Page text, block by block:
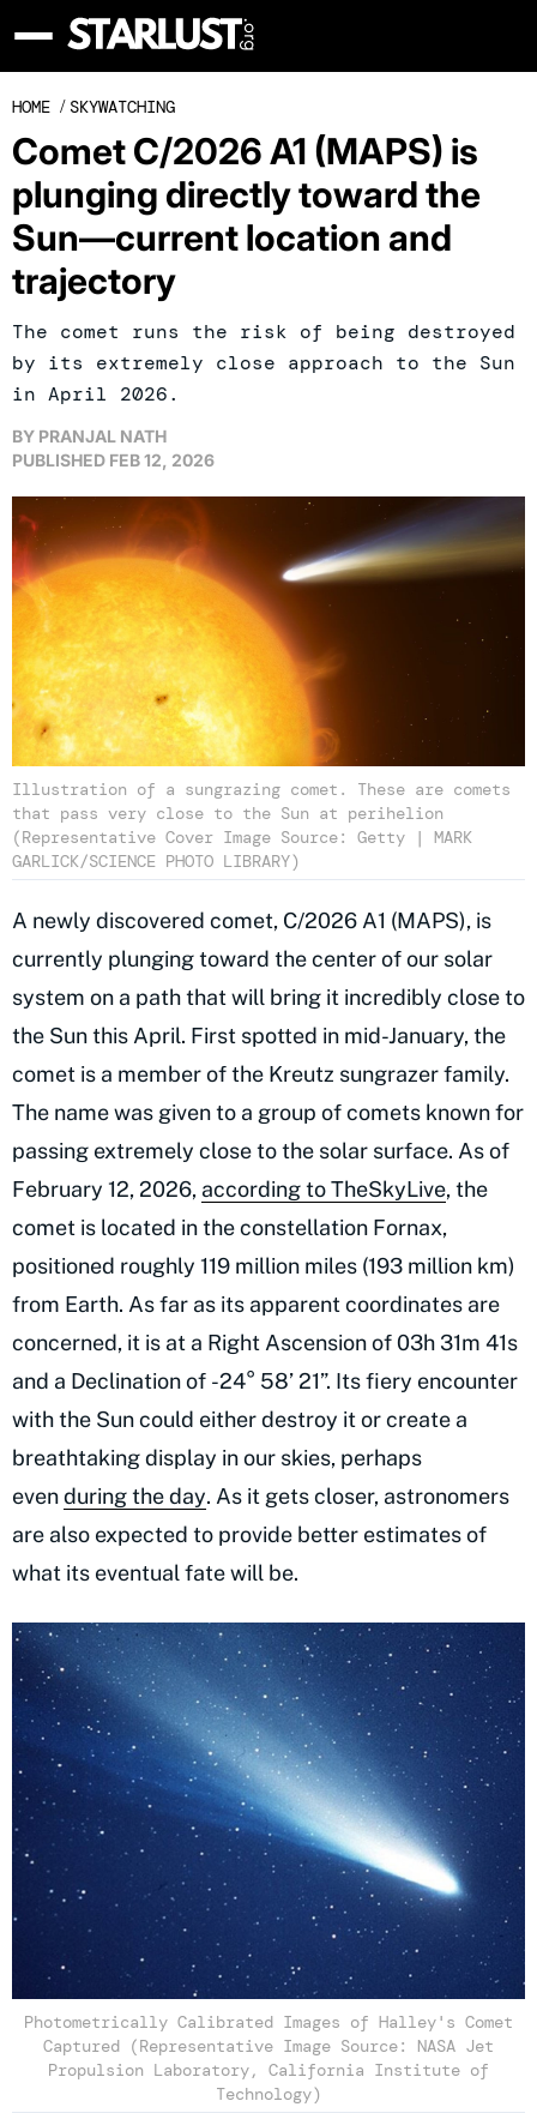
HOME / SKYWATCHING
Comet C/2026 A1 (MAPS) is
plunging directly toward the
Sun—current location and
trajectory
The comet runs the risk of being destroyed
by its extremely close approach to the Sun
in April 2026.
BY PRANJAL NATH
PUBLISHED FEB 12, 2026
Illustration of a sungrazing comet. These are comets
that pass very close to the Sun at perihelion
(Representative Cover Image Source: Getty | MARK
GARLICK/SCIENCE PHOTO LIBRARY)
A newly discovered comet, C/2026 A1 (MAPS), is
currently plunging toward the center of our solar
system on a path that will bring it incredibly close to
the Sun this April. First spotted in mid-January, the
comet is a member of the Kreutz sungrazer family.
The name was given to a group of comets known for
passing extremely close to the solar surface. As of
February 12, 2026, according to TheSkyLive, the
comet is located in the constellation Fornax,
positioned roughly 119 million miles (193 million km)
from Earth. As far as its apparent coordinates are
concerned, it is at a Right Ascension of 03h 31m 41s
and a Declination of -24° 58’ 21”. Its fiery encounter
with the Sun could either destroy it or create a
breathtaking display in our skies, perhaps
evenduring the day. As it gets closer, astronomers
are also expected to provide better estimates of
what its eventual fate will be.
Photometrically Calibrated Images of Halley's Comet
Captured (Representative Image Source: NASA Jet
Propulsion Laboratory, California Institute of
Technology)